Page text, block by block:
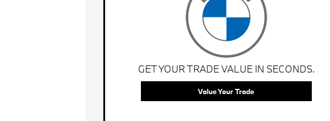
GET YOUR TRADE VALUE IN SECONDS.
Value Your Trade